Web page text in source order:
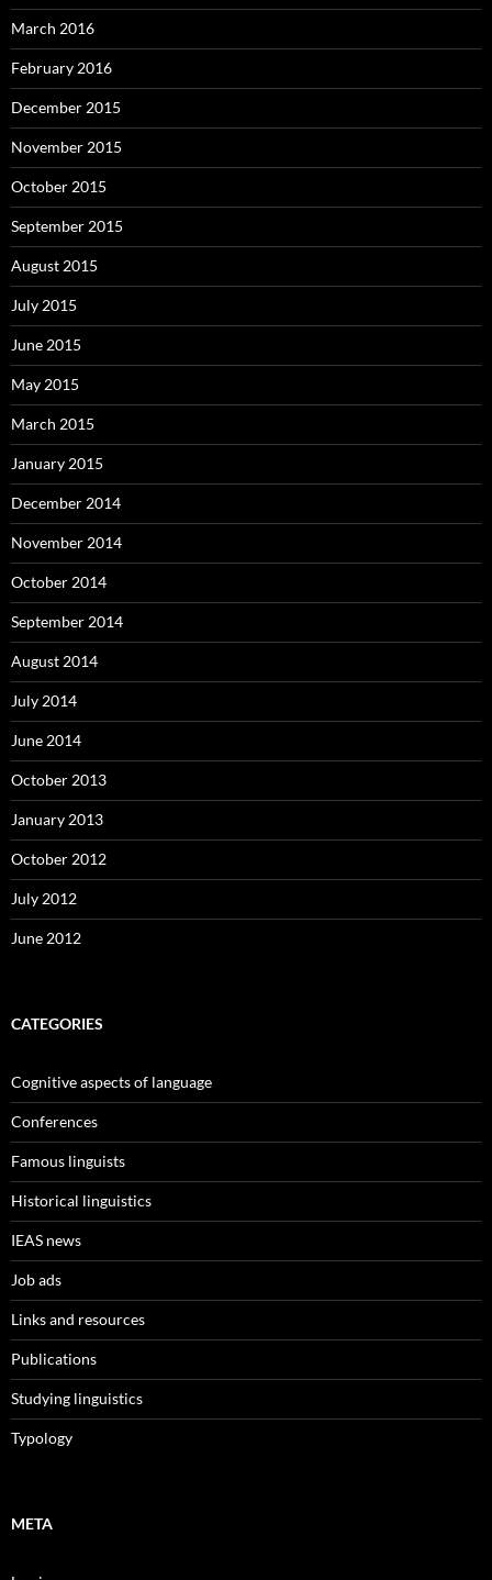
March 2016
February 2016
December 2015
November 2015
October 2015
September 2015
August 2015
July 2015
June 2015
May 2015
March 2015
January 2015
December 2014
November 2014
October 2014
September 2014
August 2014
July 2014
June 2014
October 2013
January 2013
October 2012
July 2012
June 2012
CATEGORIES
Cognitive aspects of language
Conferences
Famous linguists
Historical linguistics
IEAS news
Job ads
Links and resources
Publications
Studying linguistics
Typology
META